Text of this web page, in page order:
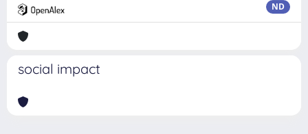
ND
social impact